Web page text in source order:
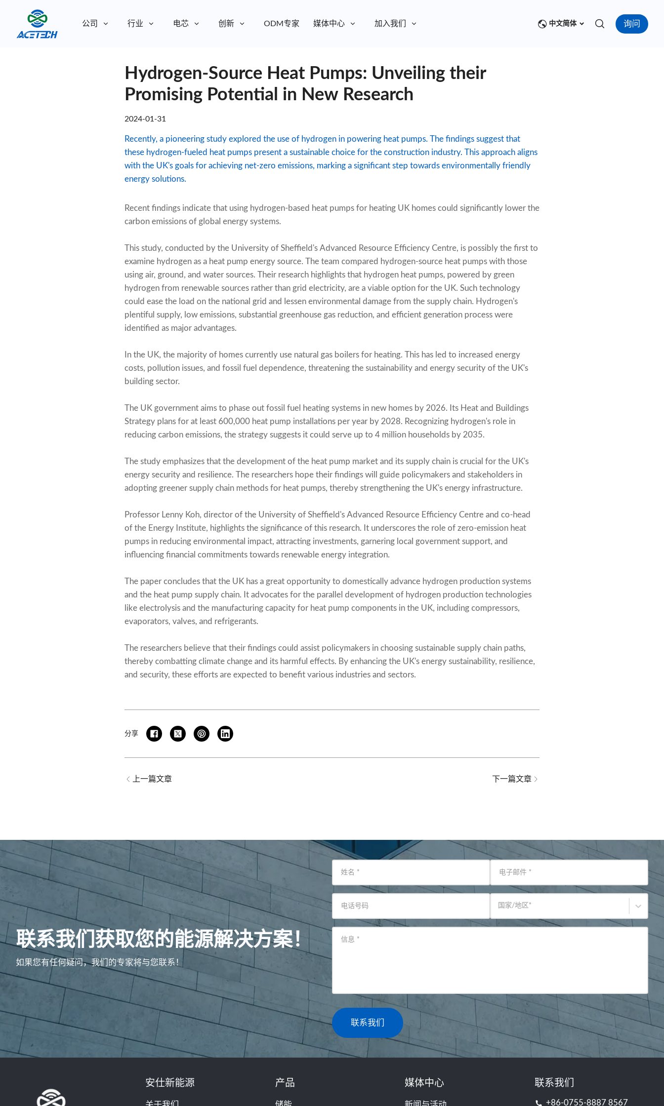
公司 行业 电芯 创新 ODM专家 媒体中心 加入我们 中文简体 询问
Hydrogen-Source Heat Pumps: Unveiling their
Promising Potential in New Research
2024-01-31
Recently, a pioneering study explored the use of hydrogen in powering heat pumps. The findings suggest that
these hydrogen-fueled heat pumps present a sustainable choice for the construction industry. This approach aligns
with the UK's goals for achieving net-zero emissions, marking a significant step towards environmentally friendly
energy solutions.
Recent findings indicate that using hydrogen-based heat pumps for heating UK homes could significantly lower the
carbon emissions of global energy systems.
This study, conducted by the University of Sheffield's Advanced Resource Efficiency Centre, is possibly the first to
examine hydrogen as a heat pump energy source. The team compared hydrogen-source heat pumps with those
using air, ground, and water sources. Their research highlights that hydrogen heat pumps, powered by green
hydrogen from renewable sources rather than grid electricity, are a viable option for the UK. Such technology
could ease the load on the national grid and lessen environmental damage from the supply chain. Hydrogen's
plentiful supply, low emissions, substantial greenhouse gas reduction, and efficient generation process were
identified as major advantages.
In the UK, the majority of homes currently use natural gas boilers for heating. This has led to increased energy
costs, pollution issues, and fossil fuel dependence, threatening the sustainability and energy security of the UK's
building sector.
The UK government aims to phase out fossil fuel heating systems in new homes by 2026. Its Heat and Buildings
Strategy plans for at least 600,000 heat pump installations per year by 2028. Recognizing hydrogen's role in
reducing carbon emissions, the strategy suggests it could serve up to 4 million households by 2035.
The study emphasizes that the development of the heat pump market and its supply chain is crucial for the UK's
energy security and resilience. The researchers hope their findings will guide policymakers and stakeholders in
adopting greener supply chain methods for heat pumps, thereby strengthening the UK's energy infrastructure.
Professor Lenny Koh, director of the University of Sheffield's Advanced Resource Efficiency Centre and co-head
of the Energy Institute, highlights the significance of this research. It underscores the role of zero-emission heat
pumps in reducing environmental impact, attracting investments, garnering local government support, and
influencing financial commitments towards renewable energy integration.
The paper concludes that the UK has a great opportunity to domestically advance hydrogen production systems
and the heat pump supply chain. It advocates for the parallel development of hydrogen production technologies
like electrolysis and the manufacturing capacity for heat pump components in the UK, including compressors,
evaporators, valves, and refrigerants.
The researchers believe that their findings could assist policymakers in choosing sustainable supply chain paths,
thereby combatting climate change and its harmful effects. By enhancing the UK's energy sustainability, resilience,
and security, these efforts are expected to benefit various industries and sectors.
分享
上一篇文章 下一篇文章
联系我们获取您的能源解决方案！
如果您有任何疑问，我们的专家将与您联系！
姓名 * 电子邮件 *
电话号码 国家/地区 *
信息 *
联系我们
安仕新能源 产品 媒体中心 联系我们
+86-0755-8887 8567